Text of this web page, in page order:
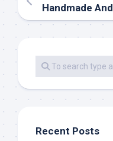
Handmade
Recent Posts